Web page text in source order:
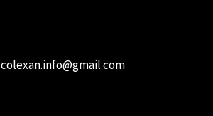
colexan.info@gmail.com